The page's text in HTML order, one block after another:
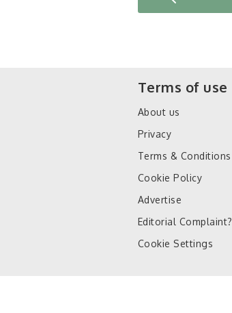
Terms of use
About us
Privacy
Terms & Conditions
Cookie Policy
Advertise
Editorial Complaint?
Cookie Settings